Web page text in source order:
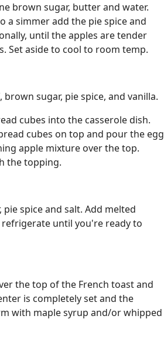
brown sugar, butter and water.
a simmer add the pie spice and
until the apples are tender
Set aside to cool to room temp.
sugar, pie spice, and vanilla.
cubes into the casserole dish.
cubes on top and pour the egg
apple mixture over the top.
the topping.
spice and salt. Add melted
until you're ready to
the top of the French toast and
is completely set and the
with maple syrup and/or whipped